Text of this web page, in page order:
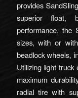
provides
superior float,
performance, the
sizes, with or
beadlock wheels,
Utilizing light
maximum
radial tire with